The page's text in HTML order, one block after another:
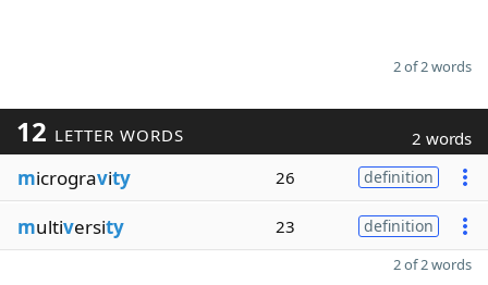
2 of 2 words
12 LETTER WORDS 2 words
microgravity 26 definition
multiversity 23 definition
2 of 2 words